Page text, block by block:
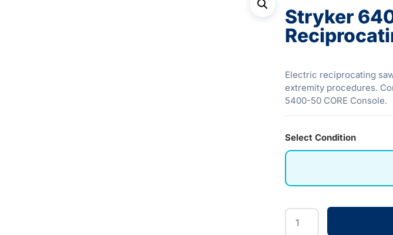
Stryker
Electric reciprocating
extremity procedures.
5400-50 CORE Console.
Select Condition